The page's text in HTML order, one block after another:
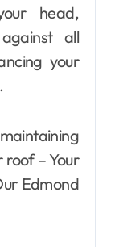
head,
all
your
– Your
Edmond